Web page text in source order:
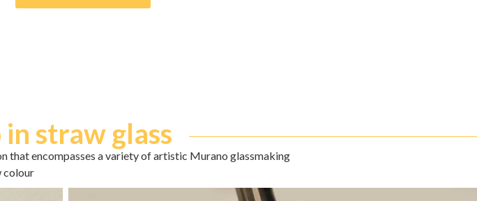
straw glass
encompasses a variety of artistic Murano glassmaking
colour